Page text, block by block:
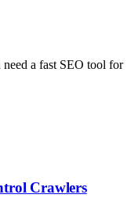
a fast SEO tool for
Crawlers